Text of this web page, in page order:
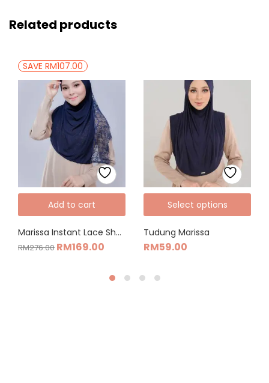
Related products
SAVE RM107.00
Add to cart
Marissa Instant Lace Shawl Combo Set
RM276.00 RM169.00
Select options
Tudung Marissa
RM59.00